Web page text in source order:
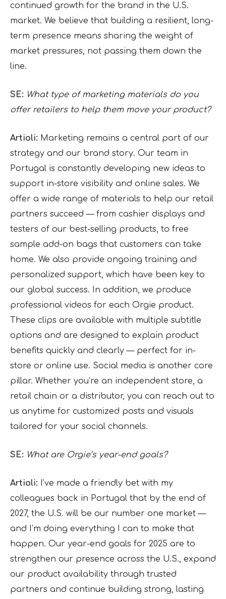
continued growth for the brand in the U.S.
market. We believe that building a resilient, long-
term presence means sharing the weight of
market pressures, not passing them down the
line.
SE: What type of marketing materials do you
offer retailers to help them move your product?
Artioli: Marketing remains a central part of our
strategy and our brand story. Our team in
Portugal is constantly developing new ideas to
support in-store visibility and online sales. We
offer a wide range of materials to help our retail
partners succeed — from cashier displays and
testers of our best-selling products, to free
sample add-on bags that customers can take
home. We also provide ongoing training and
personalized support, which have been key to
our global success. In addition, we produce
professional videos for each Orgie product.
These clips are available with multiple subtitle
options and are designed to explain product
benefits quickly and clearly — perfect for in-
store or online use. Social media is another core
pillar. Whether you’re an independent store, a
retail chain or a distributor, you can reach out to
us anytime for customized posts and visuals
tailored for your social channels.
SE: What are Orgie’s year-end goals?
Artioli: I’ve made a friendly bet with my
colleagues back in Portugal that by the end of
2027, the U.S. will be our number one market —
and I’m doing everything I can to make that
happen. Our year-end goals for 2025 are to
strengthen our presence across the U.S., expand
our product availability through trusted
partners and continue building strong, lasting